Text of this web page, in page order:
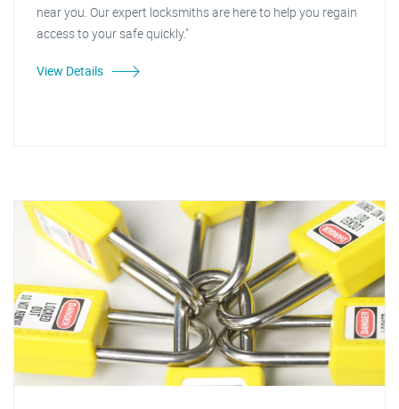
near you. Our expert locksmiths are here to help you regain
access to your safe quickly."
View Details